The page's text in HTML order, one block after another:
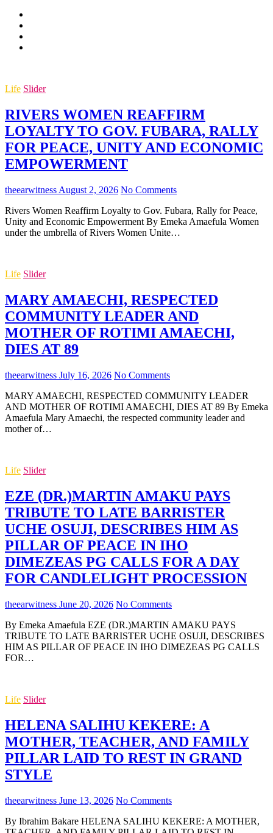
Life Slider
RIVERS WOMEN REAFFIRM
LOYALTY TO GOV. FUBARA, RALLY
FOR PEACE, UNITY AND ECONOMIC
EMPOWERMENT
theearwitness August 2, 2026 No Comments
Rivers Women Reaffirm Loyalty to Gov. Fubara, Rally for Peace,
Unity and Economic Empowerment By Emeka Amaefula Women
under the umbrella of Rivers Women Unite…
Life Slider
MARY AMAECHI, RESPECTED
COMMUNITY LEADER AND
MOTHER OF ROTIMI AMAECHI,
DIES AT 89
theearwitness July 16, 2026 No Comments
MARY AMAECHI, RESPECTED COMMUNITY LEADER
AND MOTHER OF ROTIMI AMAECHI, DIES AT 89 By Emeka
Amaefula Mary Amaechi, the respected community leader and
mother of…
Life Slider
EZE (DR.)MARTIN AMAKU PAYS
TRIBUTE TO LATE BARRISTER
UCHE OSUJI, DESCRIBES HIM AS
PILLAR OF PEACE IN IHO
DIMEZEAS PG CALLS FOR A DAY
FOR CANDLELIGHT PROCESSION
theearwitness June 20, 2026 No Comments
By Emeka Amaefula EZE (DR.)MARTIN AMAKU PAYS
TRIBUTE TO LATE BARRISTER UCHE OSUJI, DESCRIBES
HIM AS PILLAR OF PEACE IN IHO DIMEZEAS PG CALLS
FOR…
Life Slider
HELENA SALIHU KEKERE: A
MOTHER, TEACHER, AND FAMILY
PILLAR LAID TO REST IN GRAND
STYLE
theearwitness June 13, 2026 No Comments
By Ibrahim Bakare HELENA SALIHU KEKERE: A MOTHER,